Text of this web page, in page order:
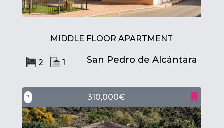
MIDDLE FLOOR APARTMENT
2 1 San Pedro de Alcántara
? 310,000€